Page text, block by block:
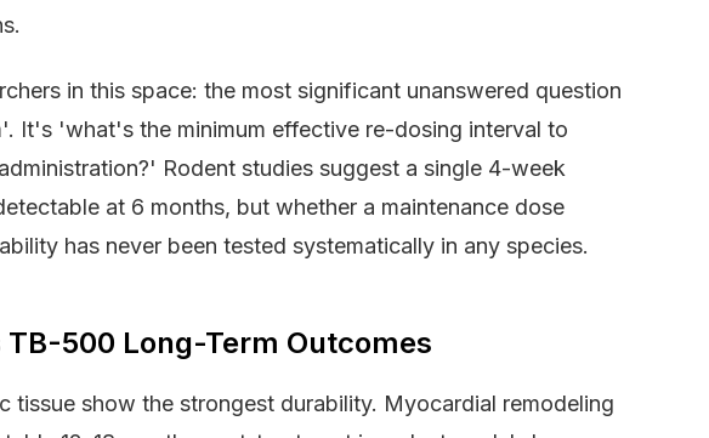
in this space: the most significant unanswered question
It's 'what's the minimum effective re-dosing interval to
Rodent studies suggest a single 4-week
at 6 months, but whether a maintenance dose
has never been tested systematically in any species.
500 Long-Term Outcomes
tissue show the strongest durability. Myocardial remodeling